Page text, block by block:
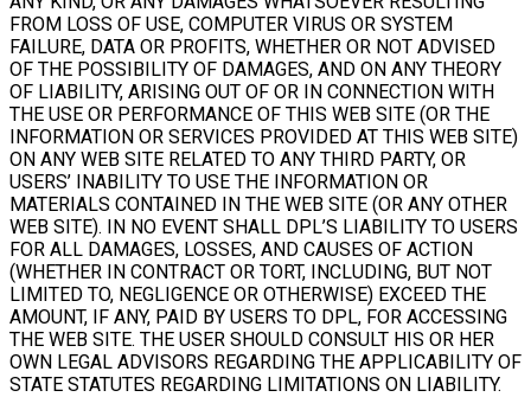
FROM LOSS OF USE, COMPUTER VIRUS OR SYSTEM
FAILURE, DATA OR PROFITS, WHETHER OR NOT ADVISED
OF THE POSSIBILITY OF DAMAGES, AND ON ANY THEORY
OF LIABILITY, ARISING OUT OF OR IN CONNECTION WITH
THE USE OR PERFORMANCE OF THIS WEB SITE (OR THE
INFORMATION OR SERVICES PROVIDED AT THIS WEB SITE)
ON ANY WEB SITE RELATED TO ANY THIRD PARTY, OR
USERS’ INABILITY TO USE THE INFORMATION OR
MATERIALS CONTAINED IN THE WEB SITE (OR ANY OTHER
WEB SITE). IN NO EVENT SHALL DPL’S LIABILITY TO USERS
FOR ALL DAMAGES, LOSSES, AND CAUSES OF ACTION
(WHETHER IN CONTRACT OR TORT, INCLUDING, BUT NOT
LIMITED TO, NEGLIGENCE OR OTHERWISE) EXCEED THE
AMOUNT, IF ANY, PAID BY USERS TO DPL, FOR ACCESSING
THE WEB SITE. THE USER SHOULD CONSULT HIS OR HER
OWN LEGAL ADVISORS REGARDING THE APPLICABILITY OF
STATE STATUTES REGARDING LIMITATIONS ON LIABILITY.